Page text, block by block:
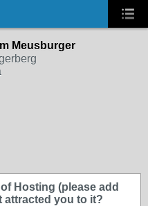
Meusburger
Hosting (please add
attracted you to it?